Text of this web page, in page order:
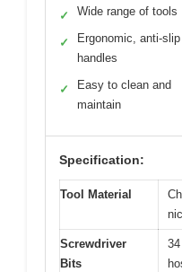
✓ Wide range of tools
✓
Ergonomic, anti-slip
handles
✓
Easy to clean and
maintain
Specification:
Tool Material
Screwdriver
Bits